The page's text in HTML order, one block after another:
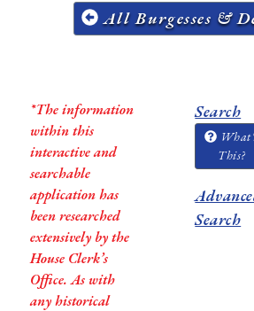
All Burgesses &
*The information
within this
interactive and
searchable
application has
been researched
extensively by the
House Clerk’s
Office. As with
any historical
Search
This?
Search